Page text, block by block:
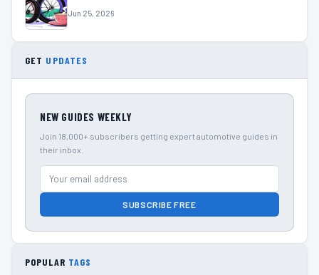
Jun 25, 2026
GET UPDATES
NEW GUIDES WEEKLY
Join 18,000+ subscribers getting expert automotive guides in
their inbox.
SUBSCRIBE FREE
POPULAR TAGS